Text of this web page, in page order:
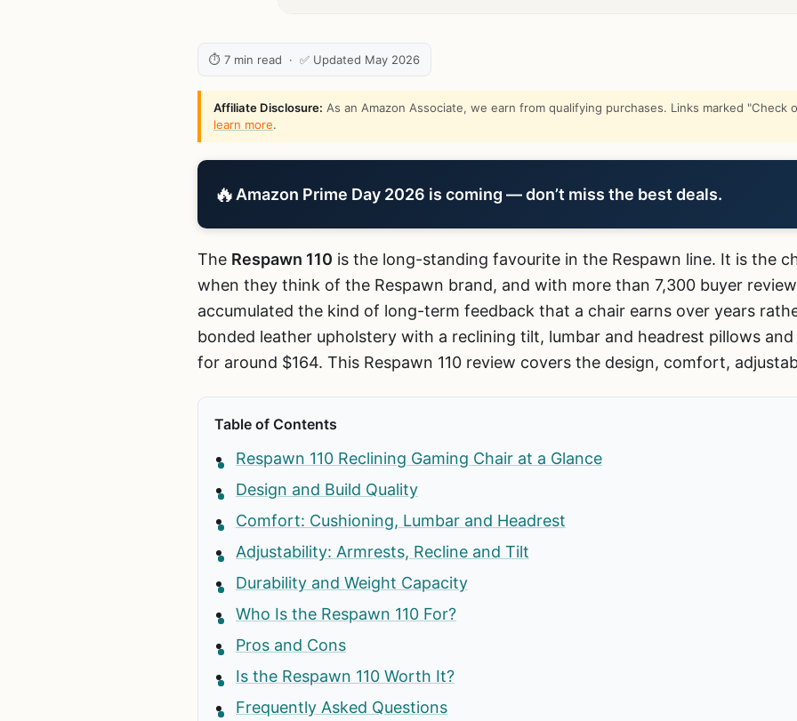
⏱ 7 min read · ✅ Updated May 2026
Affiliate Disclosure: As an Amazon Associate, we earn from qualifying purchases. Links marked
learn more.
🔥 Amazon Prime Day 2026 is coming — don’t miss the best deals.
The Respawn 110 is the long-standing favourite in the Respawn line. It is the
when they think of the Respawn brand, and with more than 7,300 buyer
accumulated the kind of long-term feedback that a chair earns over years
bonded leather upholstery with a reclining tilt, lumbar and headrest pillows
for around $164. This Respawn 110 review covers the design, comfort,
Table of Contents
Respawn 110 Reclining Gaming Chair at a Glance
Design and Build Quality
Comfort: Cushioning, Lumbar and Headrest
Adjustability: Armrests, Recline and Tilt
Durability and Weight Capacity
Who Is the Respawn 110 For?
Pros and Cons
Is the Respawn 110 Worth It?
Frequently Asked Questions